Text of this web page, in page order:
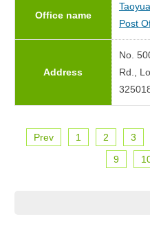
Office name
Post
Address
No.
Rd.,
Prev 1 2 3
9